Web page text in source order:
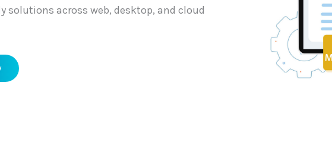
solutions across web, desktop, and cloud